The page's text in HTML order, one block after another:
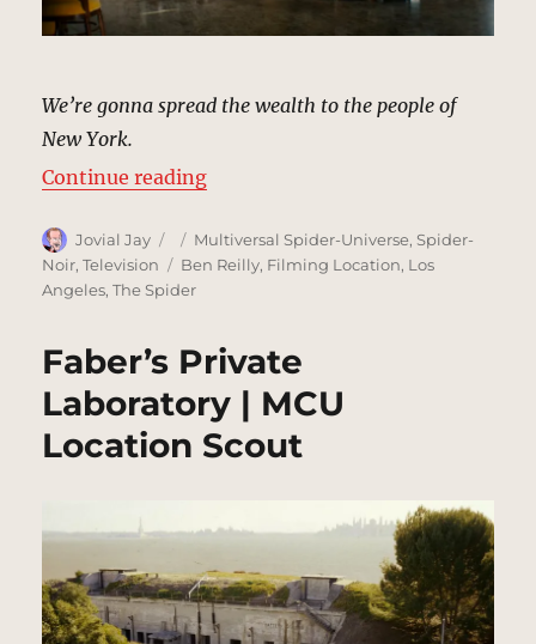
We’re gonna spread the wealth to the people of
New York.
Continue reading“Mayor Morris’s Campaign
Author
Jovial Jay
Posted
on
Categories
Multiversal Spider-Universe,Spider-
Noir,Television Tags
Ben Reilly, Filming Location, Los
Angeles,The Spider
Faber’s Private
Laboratory | MCU
Location Scout